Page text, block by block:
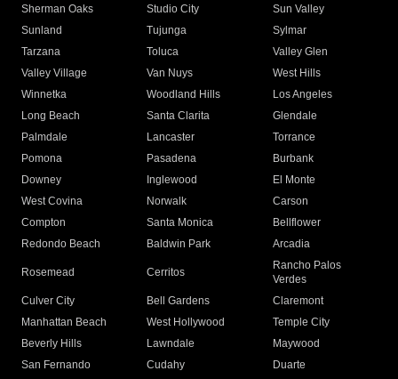
Sherman Oaks
Studio City
Sun Valley
Sunland
Tujunga
Sylmar
Tarzana
Toluca
Valley Glen
Valley Village
Van Nuys
West Hills
Winnetka
Woodland Hills
Los Angeles
Long Beach
Santa Clarita
Glendale
Palmdale
Lancaster
Torrance
Pomona
Pasadena
Burbank
Downey
Inglewood
El Monte
West Covina
Norwalk
Carson
Compton
Santa Monica
Bellflower
Redondo Beach
Baldwin Park Arcadia
Rosemead Cerritos
Rancho Palos
Verdes
Culver City
Bell Gardens
Claremont
Manhattan Beach
West Hollywood
Temple City
Beverly Hills
Lawndale
Maywood
San Fernando
Cudahy
Duarte